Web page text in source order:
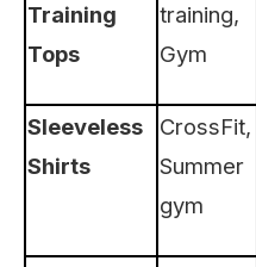
Training
Tops
training,
Gym
Sleeveless
Shirts
CrossFit,
Summer
gym